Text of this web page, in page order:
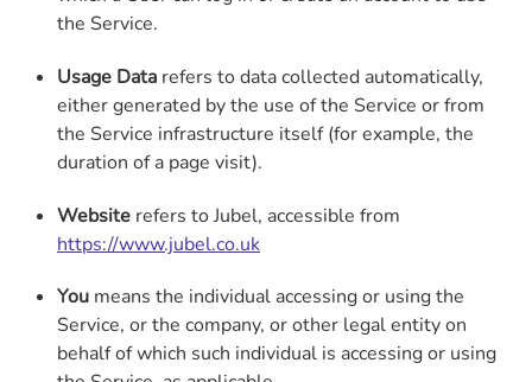
the Service.
Usage Datarefers to data collected automatically,
either generated by the use of the Service or from
the Service infrastructure itself (for example, the
duration of a page visit).
Websiterefers to Jubel, accessible from
https://www.jubel.co.uk
Youmeans the individual accessing or using the
Service, or the company, or other legal entity on
behalf of which such individual is accessing or using